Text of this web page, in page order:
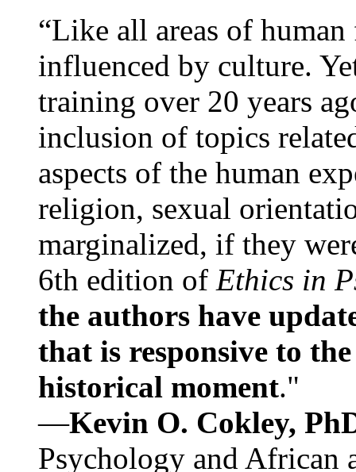
“Like all areas of
influenced by culture.
training over 20 years
inclusion of topics
aspects of the human
religion, sexual
marginalized, if they
6th edition of Ethics in
the authors have
that is responsive to
historical moment."
—Kevin O. Cokley,
Psychology and African